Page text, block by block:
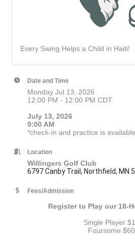
Every Swing Helps a Child in Haiti!
Date and Time
Monday Jul 13, 2026
12:00 PM - 12:00 PM CDT
July 13, 2026
9:00 AM
*check-in and practice is
Location
Willingers Golf Club
6797 Canby Trail, Northfield, MN
Fees/Admission
Register to Play our 18-
Single Player
Foursome